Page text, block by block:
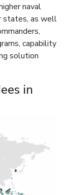
naval
states, as well
capability
solution
in